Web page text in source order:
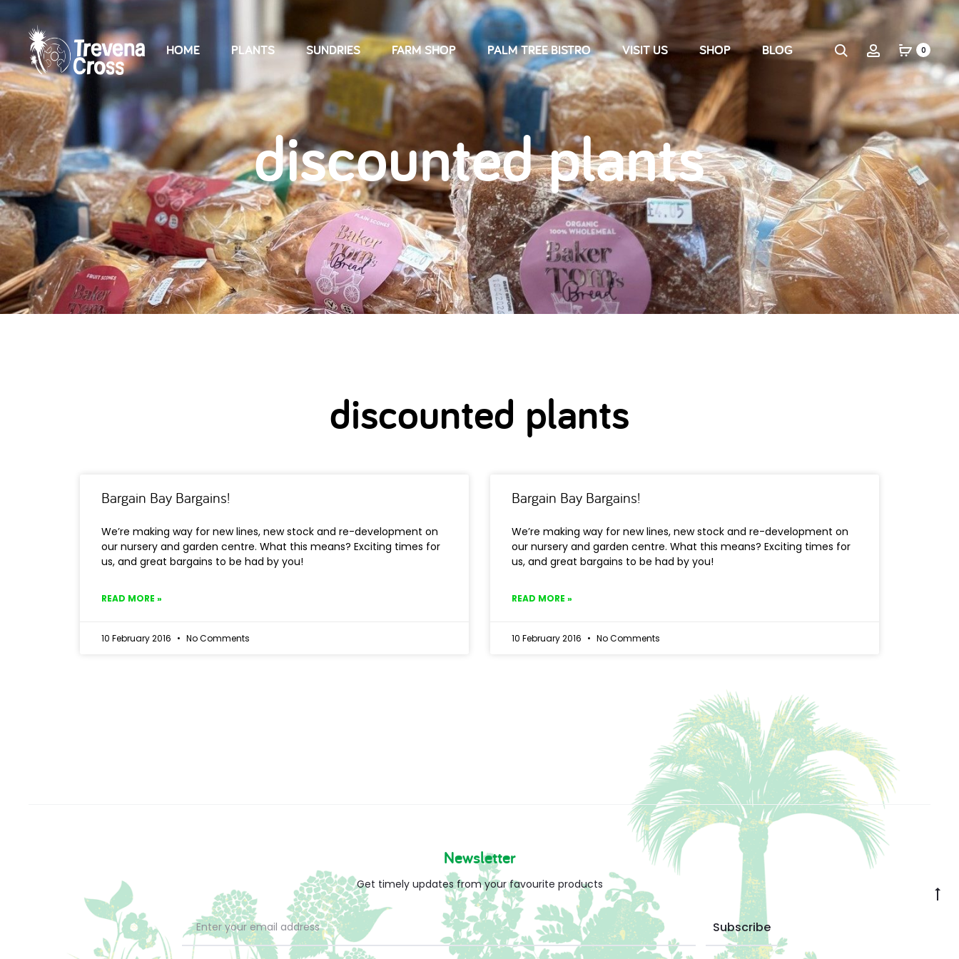
HOME PLANTS SUNDRIES FARM SHOP PALM TREE BISTRO VISIT US SHOP BLOG 0
discounted plants
discounted plants
Bargain Bay Bargains!
We’re making way for new lines, new stock and re-development on
our nursery and garden centre. What this means? Exciting times for
us, and great bargains to be had by you!
READ MORE »
10 February 2016 No Comments
Bargain Bay Bargains!
We’re making way for new lines, new stock and re-development on
our nursery and garden centre. What this means? Exciting times for
us, and great bargains to be had by you!
READ MORE »
10 February 2016 No Comments
Newsletter
Get timely updates from your favourite products